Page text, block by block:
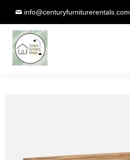
info@centuryfurniturerentals.com